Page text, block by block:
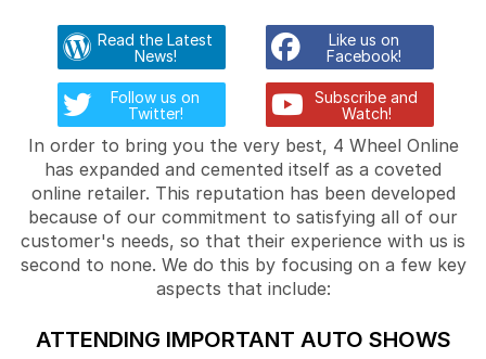
Read the Latest
News!
Like us on
Facebook!
Follow us on
Twitter!
Subscribe and
Watch!
In order to bring you the very best, 4 Wheel Online
has expanded and cemented itself as a coveted
online retailer. This reputation has been developed
because of our commitment to satisfying all of our
customer's needs, so that their experience with us is
second to none. We do this by focusing on a few key
aspects that include:
ATTENDING IMPORTANT AUTO SHOWS